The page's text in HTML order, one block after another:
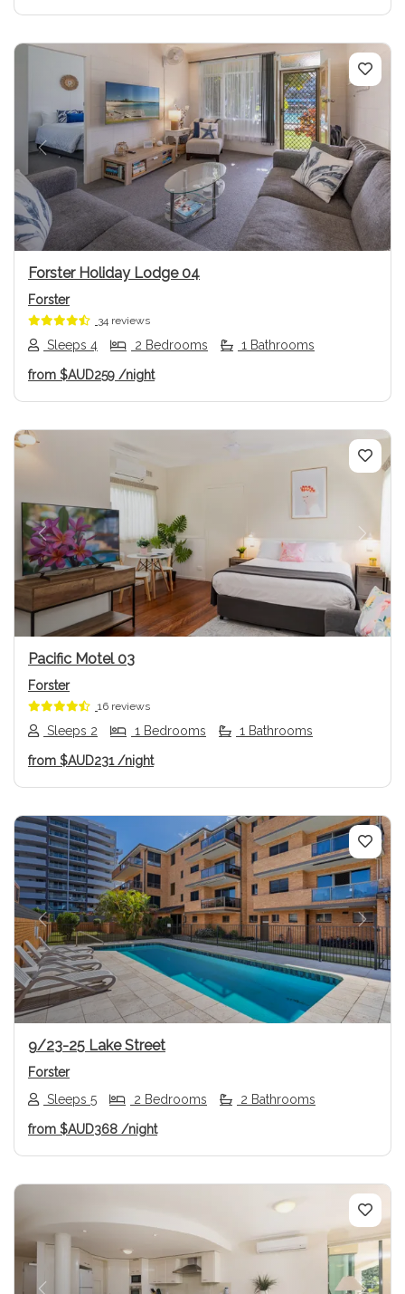
Previous Next
Forster Holiday Lodge 04
Forster
34 reviews
Sleeps 4 2 Bedrooms 1 Bathrooms
from $AUD259 /night
Previous Next
Pacific Motel 03
Forster
16 reviews
Sleeps 2 1 Bedrooms 1 Bathrooms
from $AUD231 /night
Previous Next
9/23-25 Lake Street
Forster
Sleeps 5
2 Bedrooms 2 Bathrooms
from $AUD368 /night